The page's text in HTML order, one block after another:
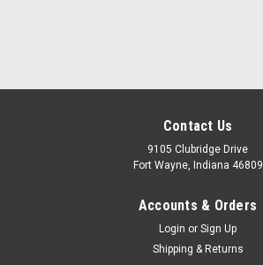
Contact Us
9105 Clubridge Drive
Fort Wayne, Indiana 46809
Accounts & Orders
Login or Sign Up
Shipping & Returns